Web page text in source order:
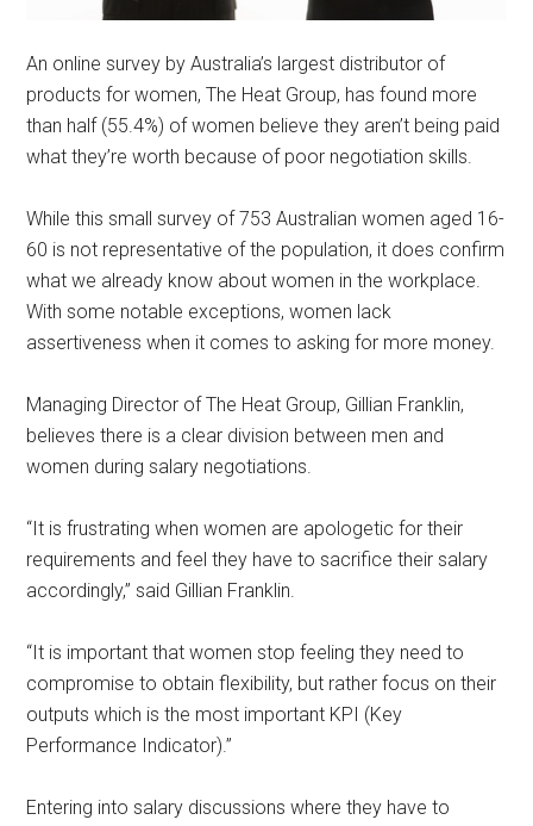
An online survey by Australia’s largest distributor of
products for women, The Heat Group, has found more
than half (55.4%) of women believe they aren’t being paid
what they’re worth because of poor negotiation skills.
While this small survey of 753 Australian women aged 16-
60 is not representative of the population, it does confirm
what we already know about women in the workplace.
With some notable exceptions, women lack
assertiveness when it comes to asking for more money.
Managing Director of The Heat Group, Gillian Franklin,
believes there is a clear division between men and
women during salary negotiations.
“It is frustrating when women are apologetic for their
requirements and feel they have to sacrifice their salary
accordingly,” said Gillian Franklin.
“It is important that women stop feeling they need to
compromise to obtain flexibility, but rather focus on their
outputs which is the most important KPI (Key
Performance Indicator).”
Entering into salary discussions where they have to